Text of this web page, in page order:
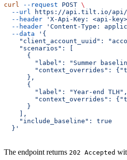
curl --request POST \
  --url
https://api.tilt.io/api/v1/
  --header
'X-Api-Key: <api-
  --header
'Content-Type:
  --data
'{
"client_account_uuid":
    "scenarios": [
      {
"label": "Summer
"context_overrides":
      },
      {
        "label": "Year-end TLH",
"context_overrides":
      }
    ],
    "include_baseline": true
  }'
The endpoint returns 202 Accepted